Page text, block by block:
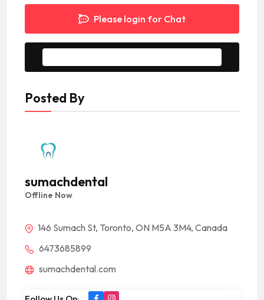
Please login for Chat
Posted By
sumachdental
Offline Now
146 Sumach St, Toronto, ON M5A 3M4, Canada
6473685899
sumachdental.com